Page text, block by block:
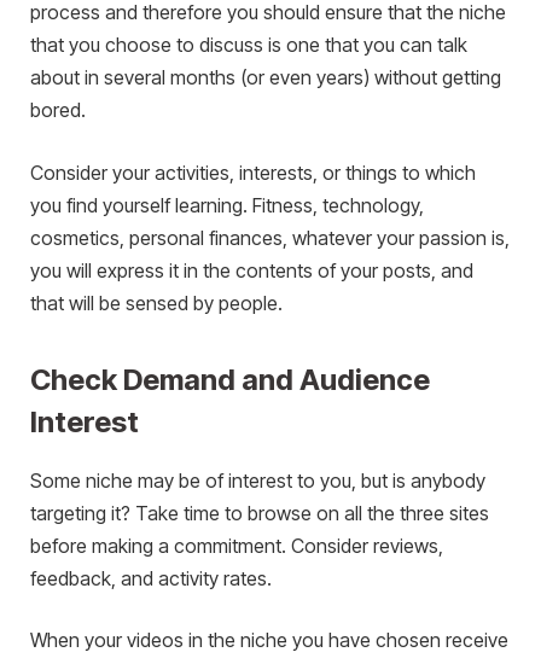
process and therefore you should ensure that the niche
that you choose to discuss is one that you can talk
about in several months (or even years) without getting
bored.
Consider your activities, interests, or things to which
you find yourself learning. Fitness, technology,
cosmetics, personal finances, whatever your passion is,
you will express it in the contents of your posts, and
that will be sensed by people.
Check Demand and Audience
Interest
Some niche may be of interest to you, but is anybody
targeting it? Take time to browse on all the three sites
before making a commitment. Consider reviews,
feedback, and activity rates.
When your videos in the niche you have chosen receive